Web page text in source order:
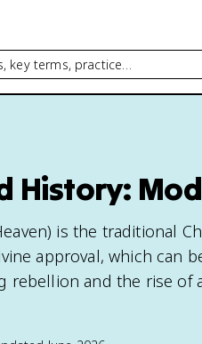
key terms, practice…
History:
is the traditional
approval, which can
rebellion and the rise of